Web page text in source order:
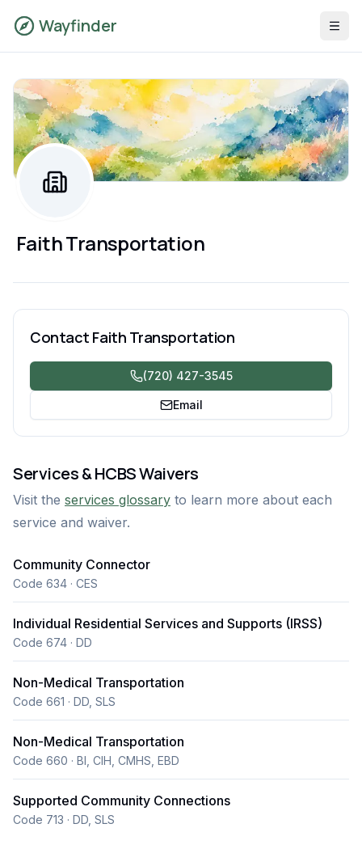
Wayfinder
Faith Transportation
Services & HCBS Waivers
Visit the services glossary to learn more about each
service and waiver.
Community Connector
Code 634 · CES
Individual Residential Services and Supports (IRSS)
Code 674 · DD
Non-Medical Transportation
Code 661 · DD, SLS
Non-Medical Transportation
Code 660 · BI, CIH, CMHS, EBD
Supported Community Connections
Code 713 · DD, SLS
Contact Faith Transportation
(720) 427-3545
Email